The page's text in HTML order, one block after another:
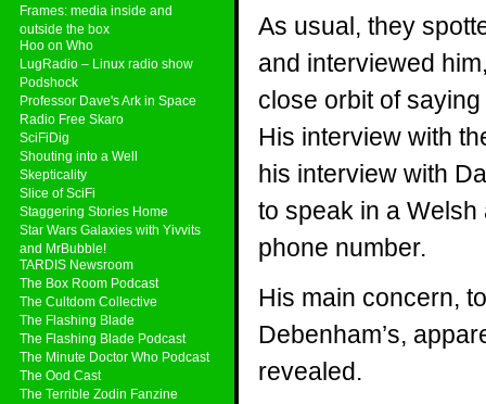
Frames: media inside and
outside the box
Hoo on Who
LugRadio – Linux radio show
Podshock
Professor Dave's Ark in Space
Radio Free Skaro
SciFiDig
Shouting into a Well
Skepticality
Slice of SciFi
Staggering Stories Home
Star Wars Galaxies with Yivvits
and MrBubble!
TARDIS Newsroom
The Box Room Podcast
The Cultdom Collective
The Flashing Blade
The Flashing Blade Podcast
The Minute Doctor Who Podcast
The Ood Cast
The Terrible Zodin Fanzine
As usual, they
and interviewed
close orbit of
His interview with
his interview with
to speak in a Welsh
phone number.
His main concern,
Debenham’s,
revealed.